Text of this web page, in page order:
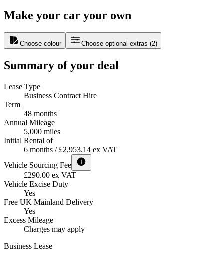
Make your car your own
Choose colour Choose optional extras (2)
Summary of your deal
Lease Type
Business Contract Hire
Term
48 months
Annual Mileage
5,000 miles
Initial Rental of
6 months / £2,953.14 ex VAT
Vehicle Sourcing Fee
£290.00 ex VAT
Vehicle Excise Duty
Yes
Free UK Mainland Delivery
Yes
Excess Mileage
Charges may apply
Business Lease